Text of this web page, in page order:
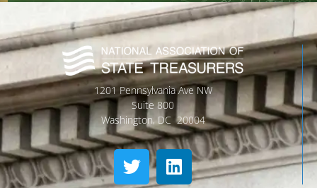
1201 Pennsylvania Ave NW
Suite 800
Washington, DC 20004